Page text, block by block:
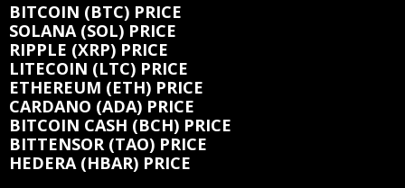
BITCOIN (BTC) PRICE
SOLANA (SOL) PRICE
RIPPLE (XRP) PRICE
LITECOIN (LTC) PRICE
ETHEREUM (ETH) PRICE
CARDANO (ADA) PRICE
BITCOIN CASH (BCH) PRICE
BITTENSOR (TAO) PRICE
HEDERA (HBAR) PRICE